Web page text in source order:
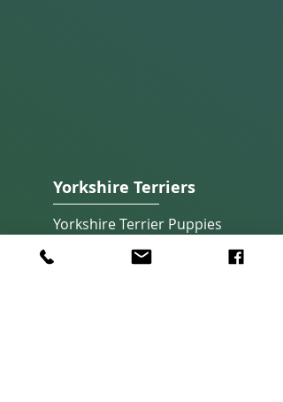
Yorkshire Terriers
Yorkshire Terrier Puppies
About Yorkshire Terriers